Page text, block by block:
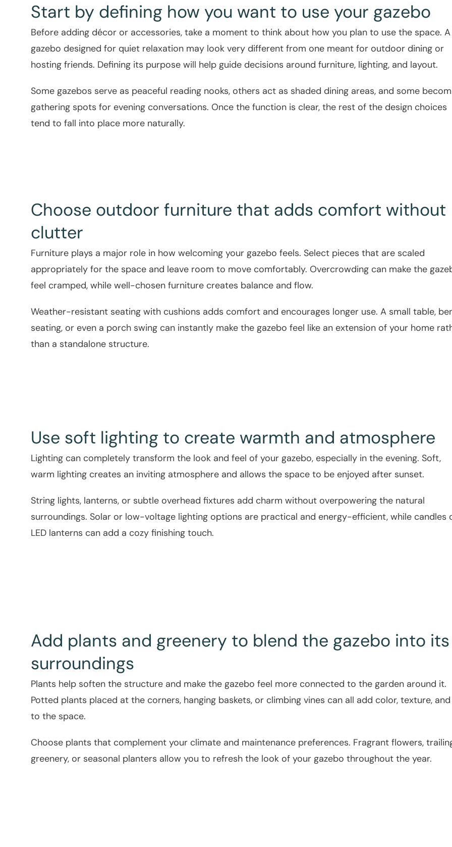
Start by defining how you want to use your gazebo
Before adding décor or accessories, take a moment to think about how you plan to use the space. A
gazebo designed for quiet relaxation may look very different from one meant for outdoor dining or
hosting friends. Defining its purpose will help guide decisions around furniture, lighting, and layout.
Some gazebos serve as peaceful reading nooks, others act as shaded dining areas, and some
gathering spots for evening conversations. Once the function is clear, the rest of the design choices
tend to fall into place more naturally.
Choose outdoor furniture that adds comfort without
clutter
Furniture plays a major role in how welcoming your gazebo feels. Select pieces that are scaled
appropriately for the space and leave room to move comfortably. Overcrowding can make the
feel cramped, while well-chosen furniture creates balance and flow.
Weather-resistant seating with cushions adds comfort and encourages longer use. A small table,
seating, or even a porch swing can instantly make the gazebo feel like an extension of your home
than a standalone structure.
Use soft lighting to create warmth and atmosphere
Lighting can completely transform the look and feel of your gazebo, especially in the evening. Soft,
warm lighting creates an inviting atmosphere and allows the space to be enjoyed after sunset.
String lights, lanterns, or subtle overhead fixtures add charm without overpowering the natural
surroundings. Solar or low-voltage lighting options are practical and energy-efficient, while candles
LED lanterns can add a cozy finishing touch.
Add plants and greenery to blend the gazebo into its
surroundings
Plants help soften the structure and make the gazebo feel more connected to the garden around it.
Potted plants placed at the corners, hanging baskets, or climbing vines can all add color, texture,
to the space.
Choose plants that complement your climate and maintenance preferences. Fragrant flowers,
greenery, or seasonal planters allow you to refresh the look of your gazebo throughout the year.